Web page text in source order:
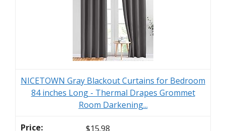
NICETOWN Gray Blackout Curtains for Bedroom
84 inches Long - Thermal Drapes Grommet
Room Darkening...
$15.98